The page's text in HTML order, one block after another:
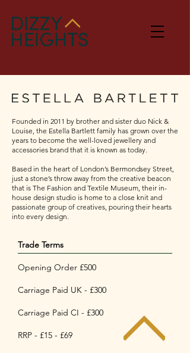
Founded in 2011 by brother and sister duo Nick &
Louise, the Estella Bartlett family has grown over the
years to become the well-loved jewellery and
accessories brand that it is known as today.
Based in the heart of London’s Bermondsey Street,
just a stone’s throw away from the creative beacon
that is The Fashion and Textile Museum, their in-
house design studio is home to a close knit and
passionate group of creatives, pouring their hearts
into every design. ​​
Trade Terms
Opening Order £500
Carriage Paid UK - £300
Carriage Paid CI - £300
RRP - £15 - £69